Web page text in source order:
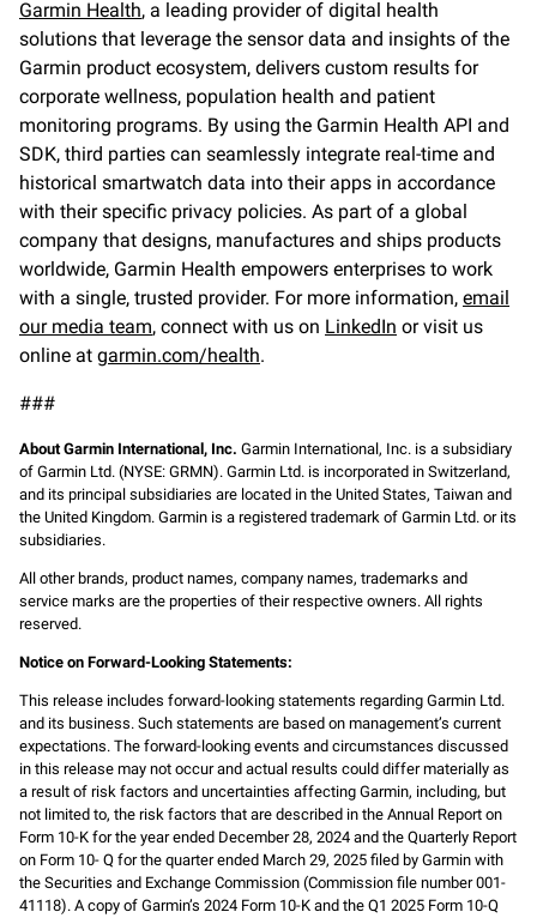
Garmin Health, a leading provider of digital health
solutions that leverage the sensor data and insights of the
Garmin product ecosystem, delivers custom results for
corporate wellness, population health and patient
monitoring programs. By using the Garmin Health API and
SDK, third parties can seamlessly integrate real-time and
historical smartwatch data into their apps in accordance
with their specific privacy policies. As part of a global
company that designs, manufactures and ships products
worldwide, Garmin Health empowers enterprises to work
with a single, trusted provider. For more information, email
our media team, connect with us on LinkedIn or visit us
online at garmin.com/health.
###
About Garmin International, Inc. Garmin International, Inc. is a subsidiary
of Garmin Ltd. (NYSE: GRMN). Garmin Ltd. is incorporated in Switzerland,
and its principal subsidiaries are located in the United States, Taiwan and
the United Kingdom. Garmin is a registered trademark of Garmin Ltd. or its
subsidiaries.
All other brands, product names, company names, trademarks and
service marks are the properties of their respective owners. All rights
reserved.
Notice on Forward-Looking Statements:
This release includes forward-looking statements regarding Garmin Ltd.
and its business. Such statements are based on management’s current
expectations. The forward-looking events and circumstances discussed
in this release may not occur and actual results could differ materially as
a result of risk factors and uncertainties affecting Garmin, including, but
not limited to, the risk factors that are described in the Annual Report on
Form 10-K for the year ended December 28, 2024 and the Quarterly Report
on Form 10- Q for the quarter ended March 29, 2025 filed by Garmin with
the Securities and Exchange Commission (Commission file number 001-
41118). A copy of Garmin’s 2024 Form 10-K and the Q1 2025 Form 10-Q